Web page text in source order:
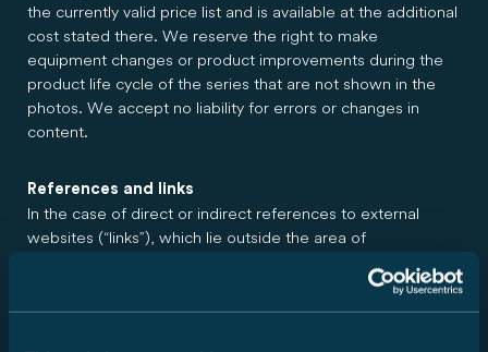
the currently valid price list and is available at the additional
cost stated there. We reserve the right to make
equipment changes or product improvements during the
product life cycle of the series that are not shown in the
photos. We accept no liability for errors or changes in
content.
References and links
In the case of direct or indirect references to external
websites (“links”), which lie outside the area of
only come into effect if the author had knowledge of the
contents and it would have been technically possible and